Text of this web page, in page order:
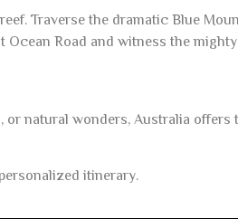
Traverse the dramatic Blue
Road and witness the
or natural wonders, Australia offers
itinerary.